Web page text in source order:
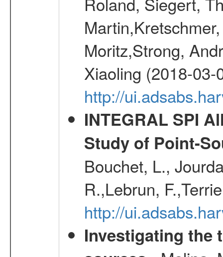
Moritz,Strong,
Xiaoling (2018-03-
http://
INTEGRAL SPI
Study of Point-
Bouchet, L.,
R.,Lebrun,
http://
Investigating the